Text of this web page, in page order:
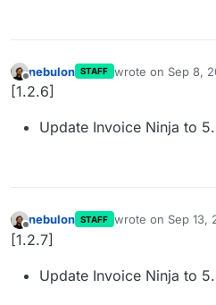
Offline
nebulon STAFF wrote on Sep 8,
last edited by
[1.2.6]
Update Invoice Ninja to
Offline
nebulon STAFF wrote on Sep 13,
last edited by
[1.2.7]
Update Invoice Ninja to